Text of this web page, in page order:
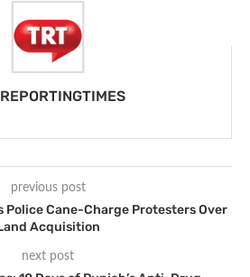
previous post
Police Cane-Charge Protesters Over
Acquisition
next post